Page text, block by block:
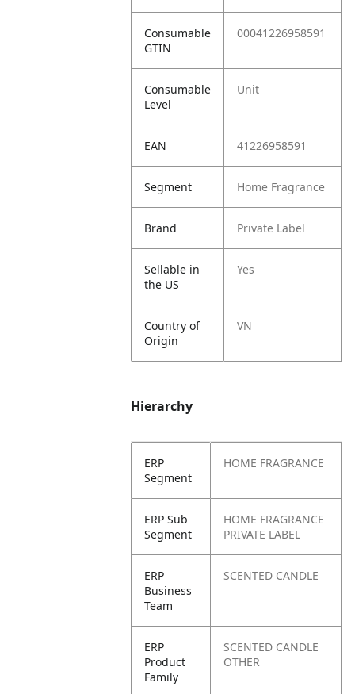
Consumable
GTIN
00041226958591
Consumable
Level
Unit
EAN 41226958591
Segment Home Fragrance
Brand Private Label
Sellable in
the US
Yes
Country of
Origin
VN
Hierarchy
ERP
Segment
HOME FRAGRANCE
ERP Sub
Segment
HOME FRAGRANCE
PRIVATE LABEL
ERP
Business
Team
SCENTED CANDLE
ERP
Product
Family
SCENTED CANDLE
OTHER